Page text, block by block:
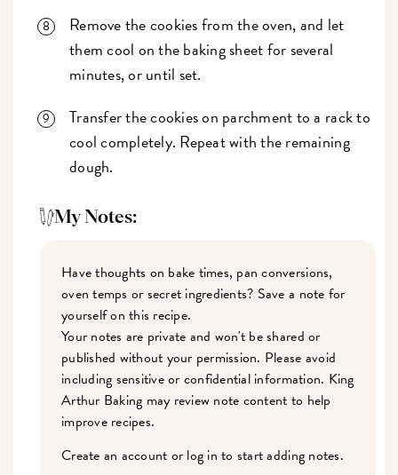
Remove the cookies from the oven, and let
them cool on the baking sheet for several
minutes, or until set.
Transfer the cookies on parchment to a rack to
cool completely. Repeat with the remaining
dough.
My Notes:
Have thoughts on bake times, pan conversions,
oven temps or secret ingredients? Save a note for
yourself on this recipe.
Your notes are private and won't be shared or
published without your permission. Please avoid
including sensitive or confidential information. King
Arthur Baking may review note content to help
improve recipes.
Create an account or log in to start adding notes.